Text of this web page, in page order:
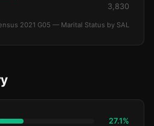
3,830
2021 G05 — Marital Status by SAL
27.1%